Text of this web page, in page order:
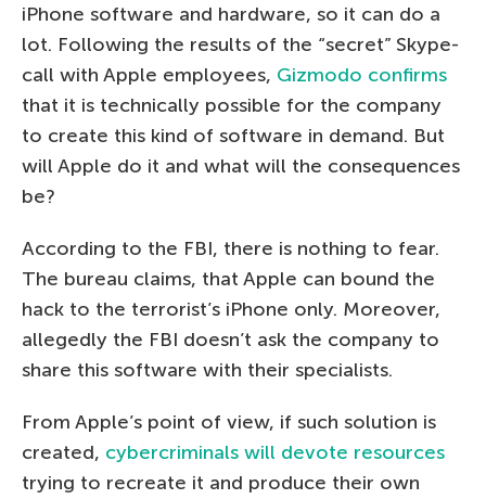
iPhone software and hardware, so it can do a
lot. Following the results of the “secret” Skype-
call with Apple employees, Gizmodo confirms
that it is technically possible for the company
to create this kind of software in demand. But
will Apple do it and what will the consequences
be?
According to the FBI, there is nothing to fear.
The bureau claims, that Apple can bound the
hack to the terrorist’s iPhone only. Moreover,
allegedly the FBI doesn’t ask the company to
share this software with their specialists.
From Apple’s point of view, if such solution is
created, cybercriminals will devote resources
trying to recreate it and produce their own